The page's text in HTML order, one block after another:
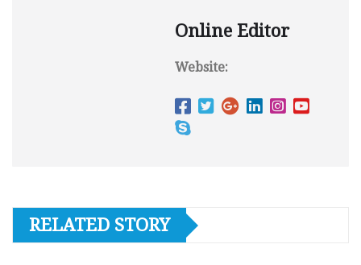
Online Editor
Website:
RELATED STORY